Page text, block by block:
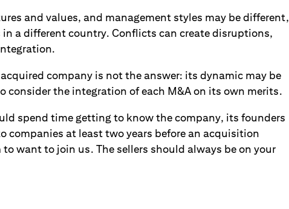
and values, and management styles may be different,
a different country. Conflicts can create disruptions,
company is not the answer: its dynamic may be
consider the integration of each M&A on its own merits.
spend time getting to know the company, its founders
companies at least two years before an acquisition
to want to join us. The sellers should always be on your